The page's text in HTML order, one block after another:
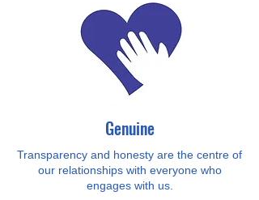
Genuine
Transparency and honesty are the centre of
our relationships with everyone who
engages with us.